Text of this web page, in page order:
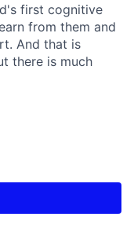
first cognitive
from them and
And that is
there is much